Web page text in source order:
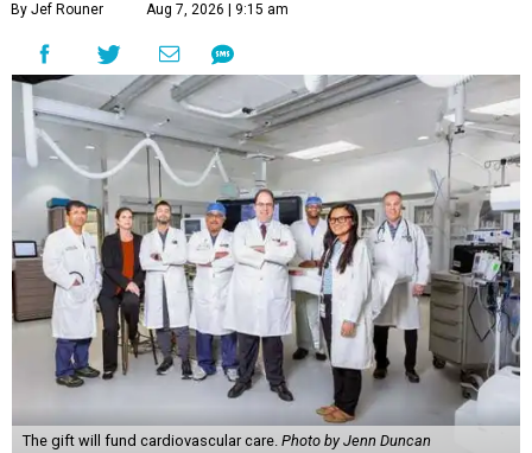
By Jef Rouner Aug 7, 2026 | 9:15 am
The gift will fund cardiovascular care. Photo by Jenn Duncan